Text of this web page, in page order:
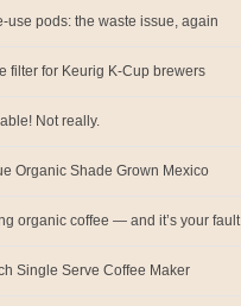
use pods: the waste issue, again
filter for Keurig K-Cup brewers
Not really.
Organic Shade Grown Mexico
organic coffee — and it’s your fault
Single Serve Coffee Maker